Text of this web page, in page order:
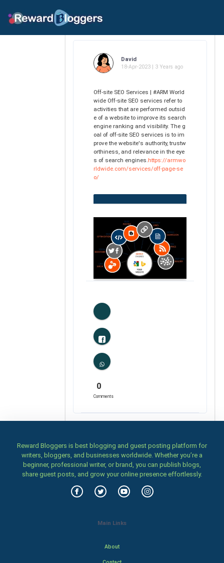
David
18-Apr-2023 | 3 Years ago
Off-site SEO Services | #ARM World
wide Off-site SEO services refer to
activities that are performed outsid
e of a website to improve its search
engine ranking and visibility. The g
oal of off-site SEO services is to im
prove the website's authority, trustw
orthiness, and relevance in the eye
s of search engines. https://armwo
rldwide.com/services/off-page-se
o/
0
Likes
0
Comments
Reward Bloggers is best blogging and guest posting platform for
writers, bloggers, and businesses worldwide. Whether you’re a
beginner, professional writer, or brand, you can publish blogs,
share guest posts, and grow your online presence effortlessly.
Main Links
About